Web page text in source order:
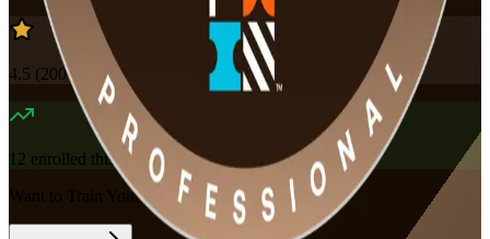
4.5 (200+ Reviews)
12 enrolled this week
Want to Train Your Team?